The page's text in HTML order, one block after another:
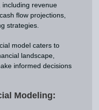
including revenue
flow projections,
strategies.
model caters to
landscape,
informed decisions
Modeling: